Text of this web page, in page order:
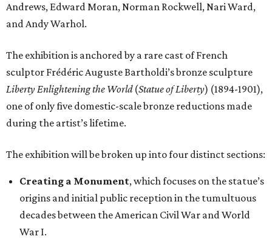
Andrews, Edward Moran, Norman Rockwell, Nari Ward,
and Andy Warhol.
The exhibition is anchored by a rare cast of French
sculptor Frédéric Auguste Bartholdi’s bronze sculpture
Liberty Enlightening the World(Statue of Liberty) (1894-1901),
one of only five domestic-scale bronze reductions made
during the artist’s lifetime.
The exhibition will be broken up into four distinct sections:
Creating a Monument, which focuses on the statue’s
origins and initial public reception in the tumultuous
decades between the American Civil War and World
War I.